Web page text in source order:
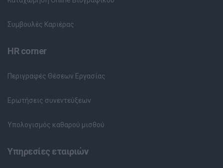
Συμβουλές Καριέρας
HR corner
Περιγραφές Θέσεων Εργασίας
Ερωτήσεις συνεντεύξεων
Υπολογισμός καθαρού μισθού
Υπηρεσίες εταιριών